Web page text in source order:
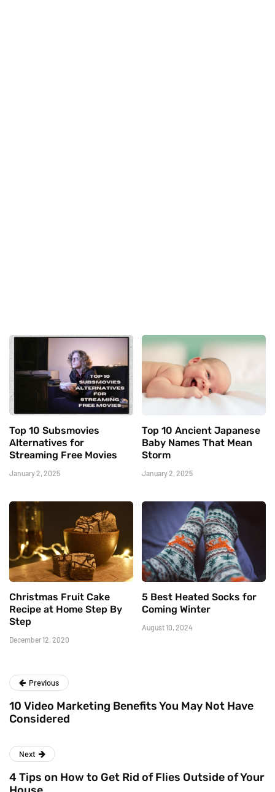
Top 10 Subsmovies
Alternatives for
Streaming Free Movies
January 2, 2025
Top 10 Ancient Japanese
Baby Names That Mean
Storm
January 2, 2025
Christmas Fruit Cake
Recipe at Home Step By
Step
December 12, 2020
5 Best Heated Socks for
Coming Winter
August 10, 2024
Previous
10 Video Marketing Benefits You May Not Have
Considered
Next
4 Tips on How to Get Rid of Flies Outside of Your